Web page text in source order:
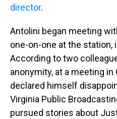
director.
Antolini began meeting
one-on-one at the
According to two
anonymity, at a meeting
declared himself
Virginia Public
pursued stories about